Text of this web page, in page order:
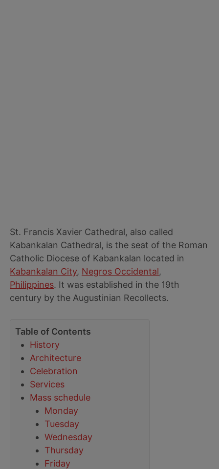
St. Francis Xavier Cathedral, also called
Kabankalan Cathedral, is the seat of the Roman
Catholic Diocese of Kabankalan located in
Kabankalan City, Negros Occidental,
Philippines. It was established in the 19th
century by the Augustinian Recollects.
Table of Contents
History
Architecture
Celebration
Services
Mass schedule
Monday
Tuesday
Wednesday
Thursday
Friday